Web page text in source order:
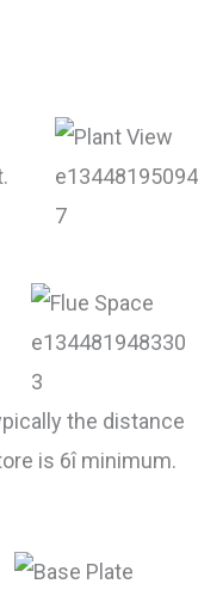
the distance
is 6î minimum.